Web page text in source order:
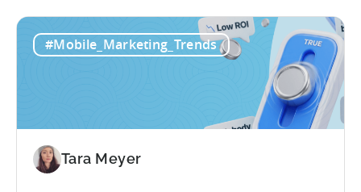
#Mobile_Marketing_Trends
Tara Meyer